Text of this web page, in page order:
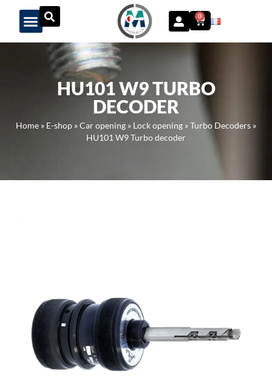
Panneau de gestion des cookies
0
HU101 W9 TURBO
DECODER
Home » E-shop »Car opening » Lock opening »Turbo Decoders »
HU101 W9 Turbo decoder